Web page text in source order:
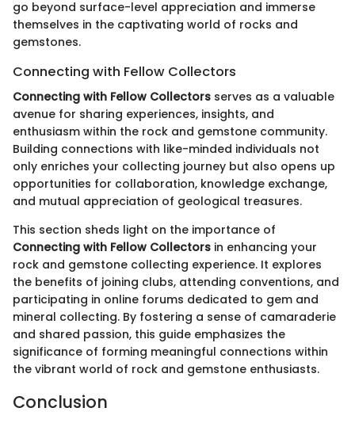
go beyond surface-level appreciation and immerse
themselves in the captivating world of rocks and
gemstones.
Connecting with Fellow Collectors
Connecting with Fellow Collectors serves as a valuable
avenue for sharing experiences, insights, and
enthusiasm within the rock and gemstone community.
Building connections with like-minded individuals not
only enriches your collecting journey but also opens up
opportunities for collaboration, knowledge exchange,
and mutual appreciation of geological treasures.
This section sheds light on the importance of
Connecting with Fellow Collectors in enhancing your
rock and gemstone collecting experience. It explores
the benefits of joining clubs, attending conventions, and
participating in online forums dedicated to gem and
mineral collecting. By fostering a sense of camaraderie
and shared passion, this guide emphasizes the
significance of forming meaningful connections within
the vibrant world of rock and gemstone enthusiasts.
Conclusion